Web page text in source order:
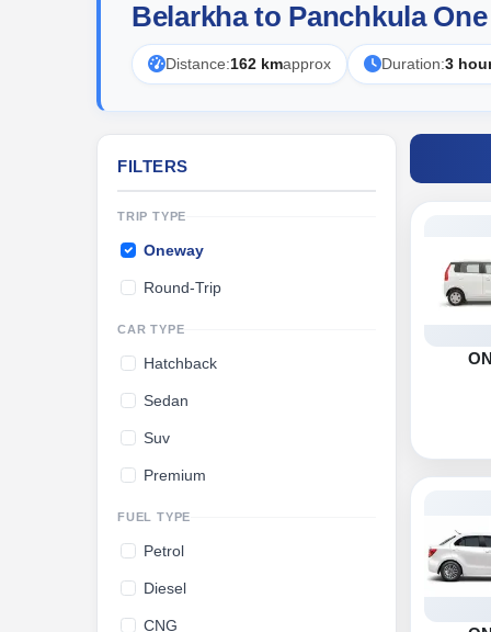
Belarkha to Panchkula
Distance:162 kmapprox Duration:3
FILTERS
TRIP TYPE
Oneway
Round-Trip
CAR TYPE
Hatchback
Sedan
Suv
Premium
FUEL TYPE
Petrol
Diesel
CNG